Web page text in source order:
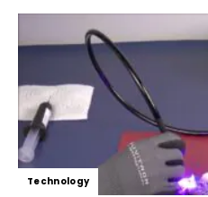
Technology